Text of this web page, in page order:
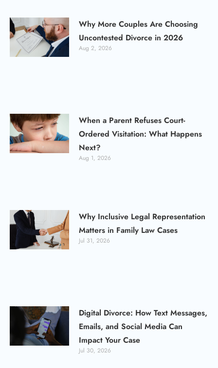
Why More Couples Are Choosing
Uncontested Divorce in 2026
Aug 2, 2026
When a Parent Refuses Court-
Ordered Visitation: What Happens
Next?
Aug 1, 2026
Why Inclusive Legal Representation
Matters in Family Law Cases
Jul 31, 2026
Digital Divorce: How Text Messages,
Emails, and Social Media Can
Impact Your Case
Jul 30, 2026